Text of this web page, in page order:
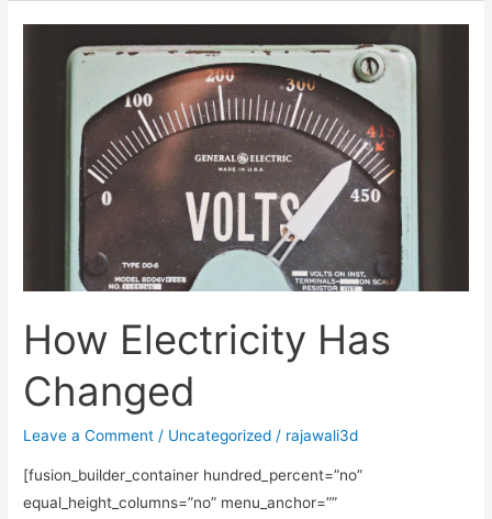
How Electricity Has
Changed
Leave a Comment / Uncategorized / rajawali3d
[fusion_builder_container hundred_percent=”no”
equal_height_columns=”no” menu_anchor=””
Electricity
Changed